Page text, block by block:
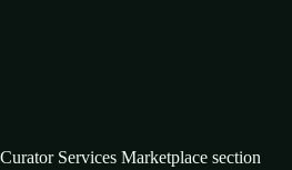
Services Marketplace section